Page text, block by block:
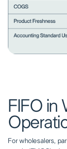
FIFO in
For wholesalers,